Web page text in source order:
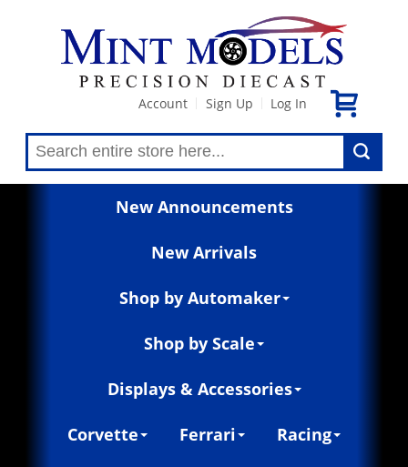
Account Sign Up Log In
New Announcements
New Arrivals
Shop by Automaker
Shop by Scale
Displays & Accessories
Corvette Ferrari Racing